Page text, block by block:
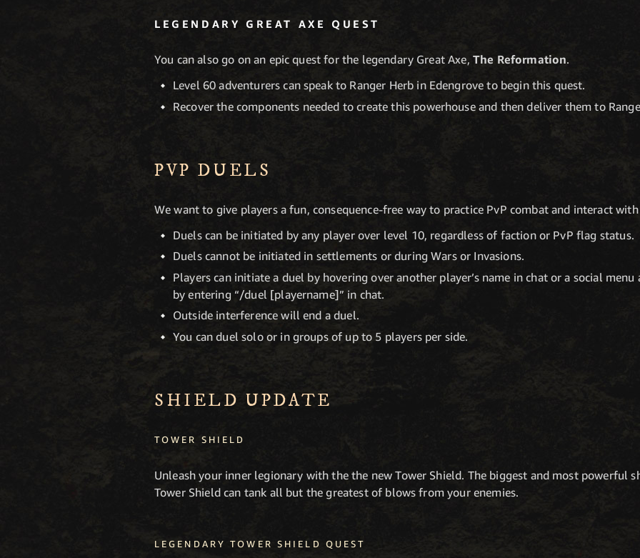
LEGENDARY GREAT AXE QUEST
You can also go on an epic quest for the legendary Great Axe, The Reformation.
Level 60 adventurers can speak to Ranger Herb in Edengrove to begin this quest.
Recover the components needed to create this powerhouse and then deliver them to
PVP DUELS
We want to give players a fun, consequence-free way to practice PvP combat and interact
Duels can be initiated by any player over level 10, regardless of faction or PvP flag status.
Duels cannot be initiated in settlements or during Wars or Invasions.
Players can initiate a duel by hovering over another player’s name in chat or a social
by entering “/duel [playername]” in chat.
Outside interference will end a duel.
You can duel solo or in groups of up to 5 players per side.
SHIELD UPDATE
TOWER SHIELD
Unleash your inner legionary with the the new Tower Shield. The biggest and most powerful
Tower Shield can tank all but the greatest of blows from your enemies.
LEGENDARY TOWER SHIELD QUEST